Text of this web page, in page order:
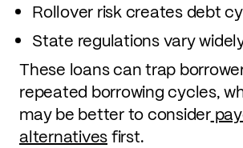
Rollover risk creates debt
State regulations vary
These loans can trap
repeated borrowing cycles,
may be better to consider
alternativesfirst.